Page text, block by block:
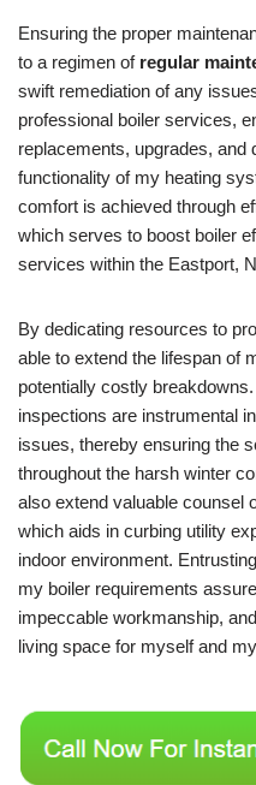
Ensuring the proper
to a regimen of regular
swift remediation of any
professional boiler services,
replacements, upgrades, and
functionality of my heating
comfort is achieved through
which serves to boost boiler
services within the Eastport,
By dedicating resources to
able to extend the lifespan of
potentially costly
inspections are instrumental
issues, thereby ensuring the
throughout the harsh winter
also extend valuable counsel
which aids in curbing utility
indoor environment.
my boiler requirements
impeccable workmanship,
living space for myself and